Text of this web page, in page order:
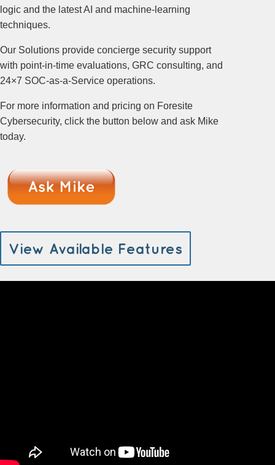
logic and the latest AI and machine-learning
techniques.
Our Solutions provide concierge security support
with point-in-time evaluations, GRC consulting, and
24×7 SOC-as-a-Service operations.
For more information and pricing on Foresite
Cybersecurity, click the button below and ask Mike
today.
View Available Features